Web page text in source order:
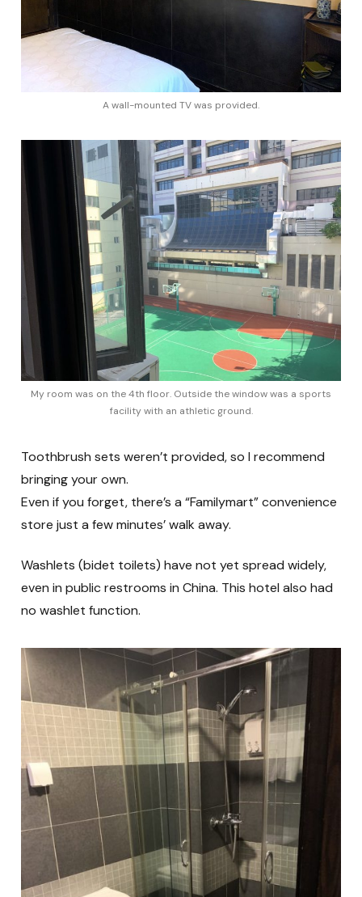
A wall-mounted TV was provided.
My room was on the 4th floor. Outside the window was a sports
facility with an athletic ground.
Toothbrush sets weren’t provided, so I recommend
bringing your own.
Even if you forget, there’s a “Familymart” convenience
store just a few minutes’ walk away.
Washlets (bidet toilets) have not yet spread widely,
even in public restrooms in China. This hotel also had
no washlet function.